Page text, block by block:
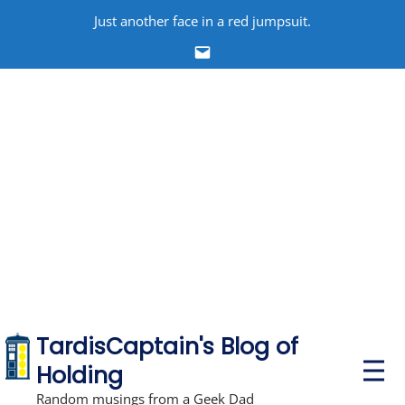
content
Just another face in a red jumpsuit.
Email
TardisCaptain's Blog of
Holding
Random musings from a Geek Dad
P
r